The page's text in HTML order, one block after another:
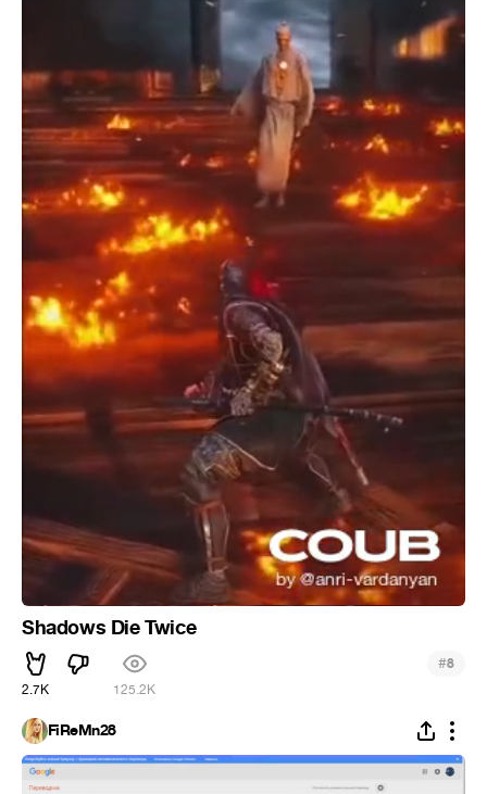
Shadows Die Twice
2.7K 125.2K
#8
FiReMn28